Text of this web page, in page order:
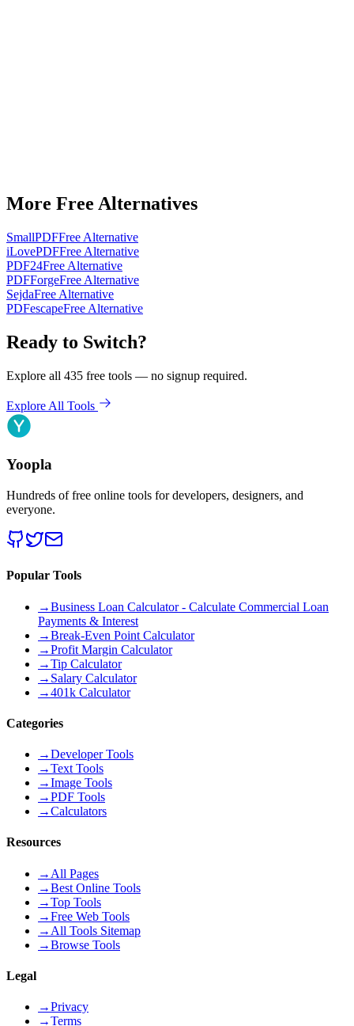
More Free Alternatives
SmallPDFFree Alternative
iLovePDFFree Alternative
PDF24Free Alternative
PDFForgeFree Alternative
SejdaFree Alternative
PDFescapeFree Alternative
Ready to Switch?
Explore all 435 free tools — no signup required.
Explore All Tools
Yoopla
Hundreds of free online tools for developers, designers, and
everyone.
Popular Tools
→Business Loan Calculator - Calculate Commercial Loan
Payments & Interest
→Break-Even Point Calculator
→Profit Margin Calculator
→Tip Calculator
→ Salary Calculator
→401k Calculator
Categories
→Developer Tools
→Text Tools
→Image Tools
→PDF Tools
→Calculators
Resources
→ All Pages
→Best Online Tools
→Top Tools
→Free Web Tools
→ All Tools Sitemap
→Browse Tools
Legal
→Privacy
→Terms